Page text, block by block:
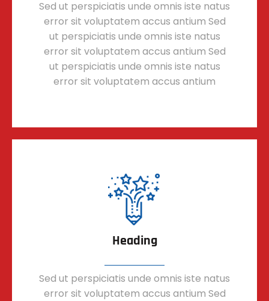
Sed ut perspiciatis unde omnis iste natus
error sit voluptatem accus antium Sed
ut perspiciatis unde omnis iste natus
error sit voluptatem accus antium Sed
ut perspiciatis unde omnis iste natus
error sit voluptatem accus antium
Heading
Sed ut perspiciatis unde omnis iste natus
error sit voluptatem accus antium Sed